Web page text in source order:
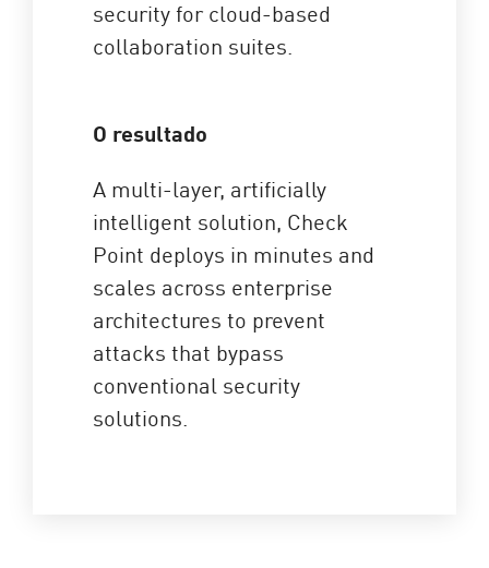
security for cloud-based
collaboration suites.
O resultado
A multi-layer, artificially
intelligent solution, Check
Point deploys in minutes and
scales across enterprise
architectures to prevent
attacks that bypass
conventional security
solutions.